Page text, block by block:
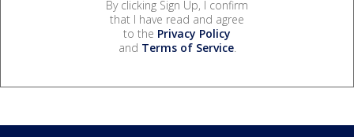
By clicking Sign Up, I confirm
that I have read and agree
to the Privacy Policy
and Terms of Service.